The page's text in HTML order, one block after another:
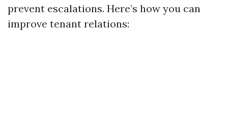
prevent escalations. Here’s how you can
improve tenant relations: